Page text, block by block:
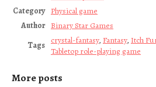
Category Physical game
Author Binary Star Games
Tags crystal-fantasy, Fantasy, Itch
Tabletop role-playing game
More posts